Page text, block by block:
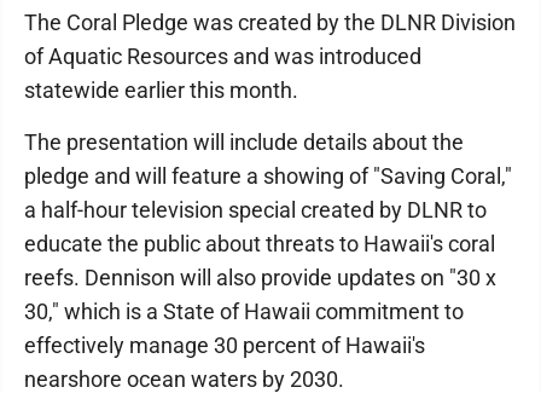
The Coral Pledge was created by the DLNR Division
of Aquatic Resources and was introduced
statewide earlier this month.
The presentation will include details about the
pledge and will feature a showing of "Saving Coral,"
a half-hour television special created by DLNR to
educate the public about threats to Hawaii's coral
reefs. Dennison will also provide updates on "30 x
30," which is a State of Hawaii commitment to
effectively manage 30 percent of Hawaii's
nearshore ocean waters by 2030.